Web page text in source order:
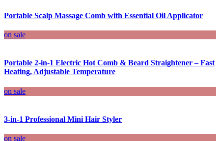
Portable Scalp Massage Comb with Essential Oil Applicator
on sale
Portable 2-in-1 Electric Hot Comb & Beard Straightener – Fast
Heating, Adjustable Temperature
on sale
3-in-1 Professional Mini Hair Styler
on sale